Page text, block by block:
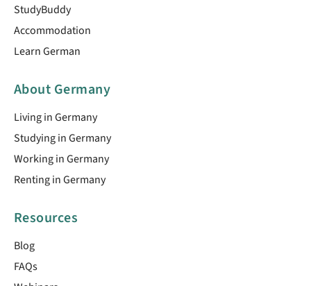
StudyBuddy
Accommodation
Learn German
About Germany
Living in Germany
Studying in Germany
Working in Germany
Renting in Germany
Resources
Blog
FAQs